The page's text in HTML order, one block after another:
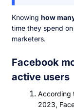
Knowing how
time they spend
marketers.
Facebook
active users
According
2023,